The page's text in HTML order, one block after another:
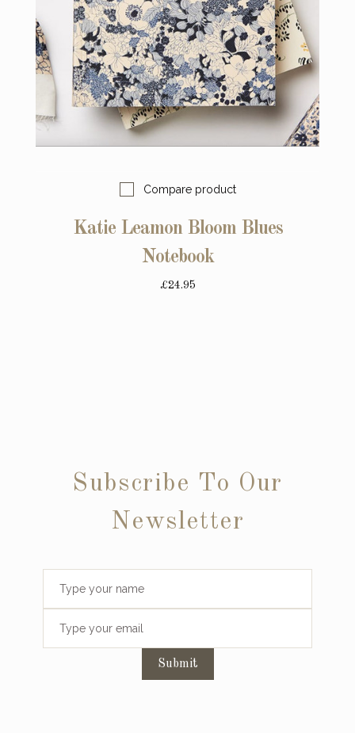
Compare product
Katie Leamon Bloom Blues
Notebook
£24.95
Subscribe To Our
Newsletter
Submit